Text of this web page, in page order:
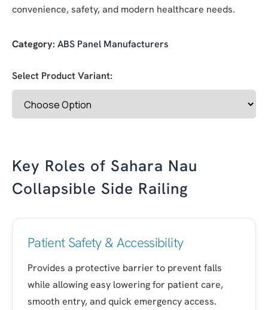
convenience, safety, and modern healthcare needs.
Category: ABS Panel Manufacturers
Select Product Variant:
Key Roles of Sahara Nau
Collapsible Side Railing
Patient Safety & Accessibility
Provides a protective barrier to prevent falls
while allowing easy lowering for patient care,
smooth entry, and quick emergency access.